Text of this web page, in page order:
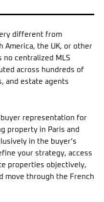
different from
America, the UK, or other
no centralized MLS
across hundreds of
and estate agents
buyer representation for
property in Paris and
in the buyer’s
your strategy, access
properties objectively,
move through the French